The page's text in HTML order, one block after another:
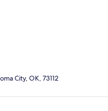
City, OK, 73112